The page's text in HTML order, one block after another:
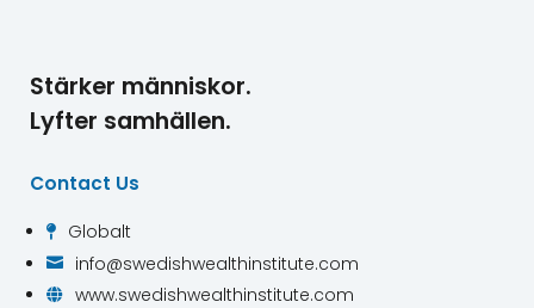
Stärker människor.
Lyfter samhällen.
Contact Us
 Globalt
 info@swedishwealthinstitute.com
 www.swedishwealthinstitute.com